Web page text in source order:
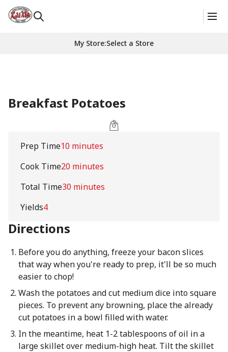
My Store:Select a Store
Breakfast Potatoes
Prep Time10 minutes
Cook Time20 minutes
Total Time30 minutes
Yields4
Directions
Before you do anything, freeze your bacon slices
that way when you're ready to prep, it'll be so much
easier to chop!
Wash the potatoes and cut medium dice into square
pieces. To prevent any browning, place the already
cut potatoes in a bowl filled with water.
In the meantime, heat 1-2 tablespoons of oil in a
large skillet over medium-high heat. Tilt the skillet